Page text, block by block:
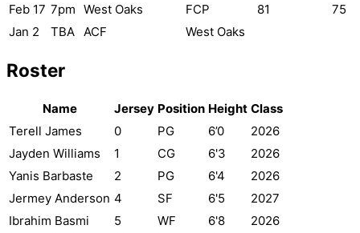
Feb 17 7pm West Oaks FCP 81 75
Jan 2
TBA ACF West Oaks
Roster
Name Jersey Position Height Class
Terell James
0 PG 6’0
2026
Jayden Williams
1 CG 6'3
2026
Yanis Barbaste
2 PG 6'4
2026
Jermey Anderson 4 SF 6'5
2027
Ibrahim Basmi
5 WF 6'8
2026